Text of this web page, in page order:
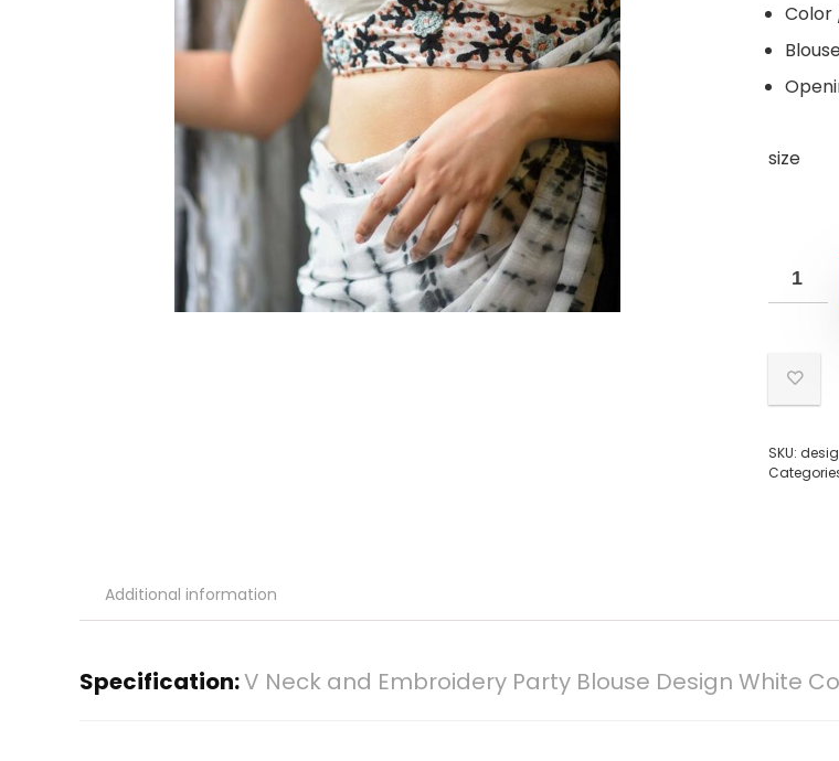
Color
size
SKU:
Additional information
Specification:V Neck and Embroidery Party Blouse Design White